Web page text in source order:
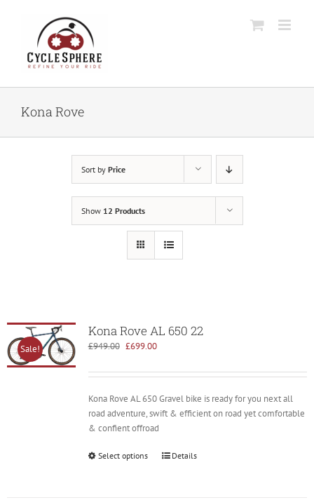
Kona Rove
Sort by Price
Show 12 Products
Sale!
Kona Rove AL 650 22
£949.00 Original
was:
£699.00Current
is:
Kona Rove AL 650 Gravel bike is ready for you next all
road adventure, swift & efficient on road yet comfortable
& confient offroad
Select options Details